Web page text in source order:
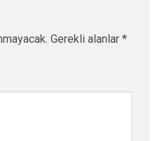
Gerekli alanlar *